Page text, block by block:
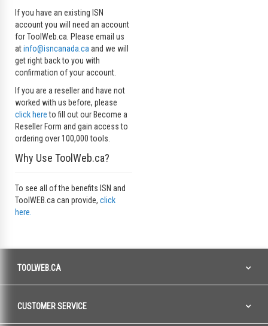
If you have an existing ISN
account you will need an account
for ToolWeb.ca. Please email us
atinfo@isncanada.ca and we will
get right back to you with
confirmation of your account.
If you are a reseller and have not
worked with us before, please
click hereto fill out our Become a
Reseller Form and gain access to
ordering over 100,000 tools.
Why Use ToolWeb.ca?
To see all of the benefits ISN and
ToolWEB.ca can provide, click
here.
TOOLWEB.CA
CUSTOMER SERVICE